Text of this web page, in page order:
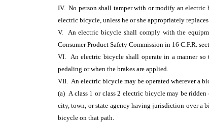
IV. No person shall tamper with or modify an electric
electric bicycle, unless he or she appropriately
V. An electric bicycle shall comply with the
Consumer Product Safety Commission in 16 C.F.R.
VI. An electric bicycle shall operate in a manner so
pedaling or when the brakes are applied.
VII. An electric bicycle may be operated wherever a
(a) A class 1 or class 2 electric bicycle may be
city, town, or state agency having jurisdiction over a
bicycle on that path.